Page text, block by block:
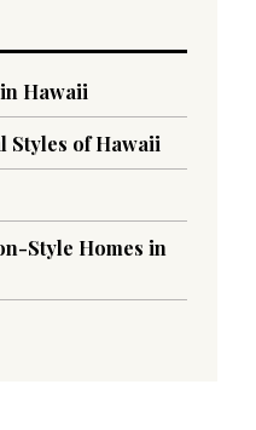
Hawaii
Styles of Hawaii
Style Homes in